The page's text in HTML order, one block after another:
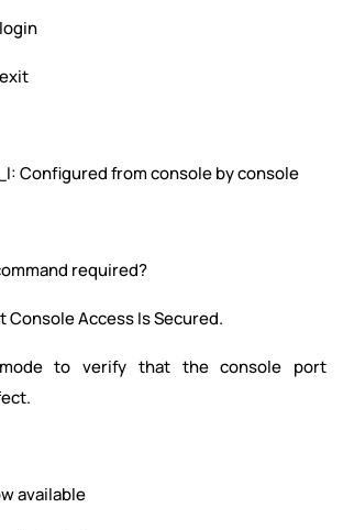
Configured from console by console
required?
Console Access Is Secured.
to verify that the console port
available